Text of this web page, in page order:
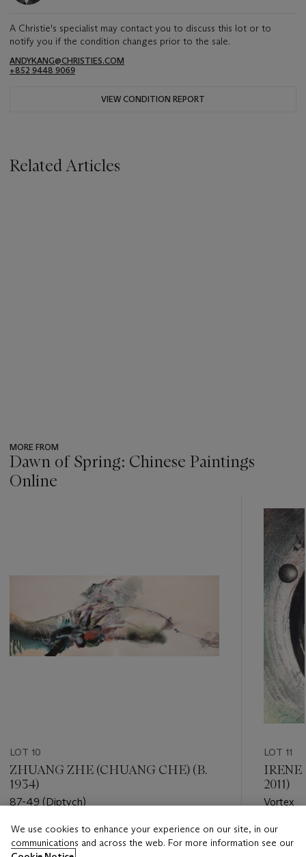
A Christie's specialist may contact you to discuss this lot or to
notify you if the condition changes prior to the sale.
ANDYKANG@CHRISTIES.COM
+852 9448 9069
VIEW CONDITION REPORT
Related Articles
MORE FROM
Dawn of Spring: Chinese Paintings
Online
LOT 10
ZHUANG ZHE (CHUANG CHE) (B.
1934)
87-49 (Diptych)
Estimate
HKD 300,000 - HKD 500,000
LOT 11
IRENE
2011)
Vortex
Estimate
We use cookies to enhance your experience on our site, in our
communications and across the web. For more information see our